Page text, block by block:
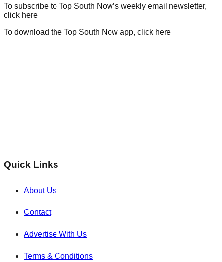
To subscribe to Top South Now’s weekly email newsletter,
click here
To download the Top South Now app, click here
Quick Links
About Us
Contact
Advertise With Us
Terms & Conditions